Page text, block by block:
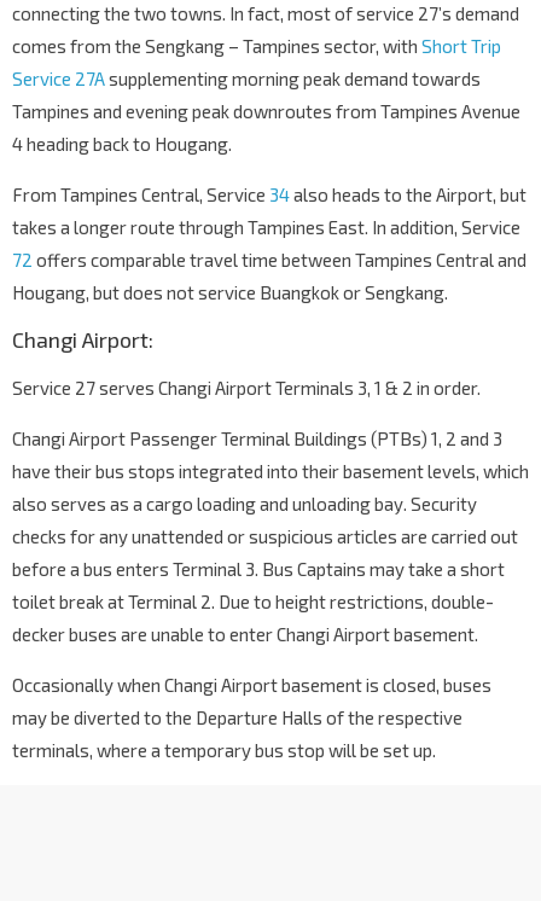
75361
Bef Tampines Ind Ave 5
Tampines Ave 10
75351 Tampines Ave 10
65191 TPE
65069
Blk 190C
Punggol Rd
67251
Compassvale Stn Exit A
Compassvale St
Blk 248A
Compassvale Rd
67181
Blk 240
Compassvale Rd
67191
Blk 223D
Compassvale Rd
67201 Compassvale Rd
67269 Sengkang East Ave
67601
Buangkok Stn Exit B NE15
Sengkang Ctrl
connecting the two towns. In fact, most of service 27’s demand
comes from the Sengkang – Tampines sector, with Short Trip
Service 27Asupplementing morning peak demand towards
Tampines and evening peak downroutes from Tampines Avenue
4 heading back to Hougang.
From Tampines Central, Service 34also heads to the Airport, but
takes a longer route through Tampines East. In addition, Service
72 offers comparable travel time between Tampines Central and
Hougang, but does not service Buangkok or Sengkang.
Changi Airport:
Service 27 serves Changi Airport Terminals 3, 1 & 2 in order.
Changi Airport Passenger Terminal Buildings (PTBs) 1, 2 and 3
have their bus stops integrated into their basement levels, which
also serves as a cargo loading and unloading bay. Security
checks for any unattended or suspicious articles are carried out
before a bus enters Terminal 3. Bus Captains may take a short
toilet break at Terminal 2. Due to height restrictions, double-
decker buses are unable to enter Changi Airport basement.
Occasionally when Changi Airport basement is closed, buses
may be diverted to the Departure Halls of the respective
terminals, where a temporary bus stop will be set up.